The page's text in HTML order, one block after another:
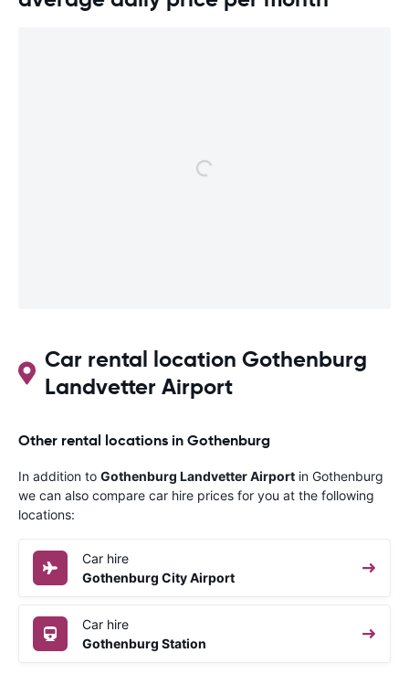
Car rental location Gothenburg
Landvetter Airport
Other rental locations in Gothenburg
In addition to Gothenburg Landvetter Airport in Gothenburg
we can also compare car hire prices for you at the following
locations:
Car hire
Gothenburg City Airport
Car hire
Gothenburg Station